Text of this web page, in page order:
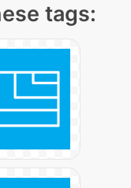
tags: